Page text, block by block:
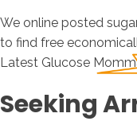
We online posted
to find free
Latest Glucose
Seeking